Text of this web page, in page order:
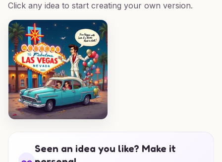
Click any idea to start creating your own version.
Seen an idea you like? Make it